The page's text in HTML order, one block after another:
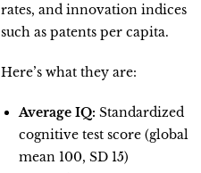
rates, and innovation indices
such as patents per capita.
Here’s what they are:
Average IQ: Standardized
cognitive test score (global
mean 100, SD 15)